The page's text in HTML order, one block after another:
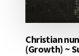
Christian
(Growth) ~